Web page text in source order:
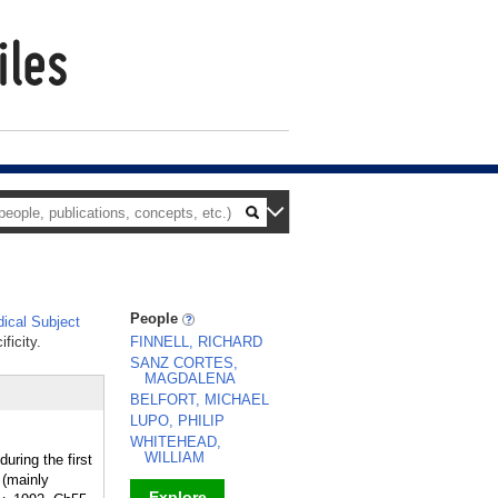
Subject
the first
People
FINNELL, RICHARD
SANZ CORTES,
MAGDALENA
BELFORT, MICHAEL
LUPO, PHILIP
WHITEHEAD,
WILLIAM